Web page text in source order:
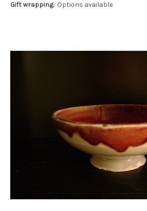
Gift wrapping: Options available